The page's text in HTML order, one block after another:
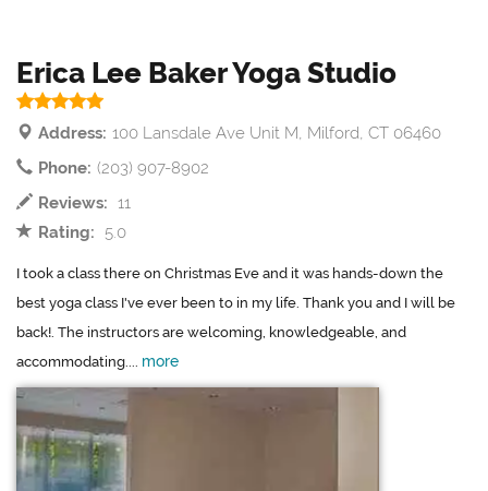
Erica Lee Baker Yoga Studio
Address: 100 Lansdale Ave Unit M, Milford, CT 06460
Phone: (203) 907-8902
Reviews: 11
Rating:
5.0
I took a class there on Christmas Eve and it was hands-down the
best yoga class I've ever been to in my life. Thank you and I will be
back!. The instructors are welcoming, knowledgeable, and
accommodating.... more